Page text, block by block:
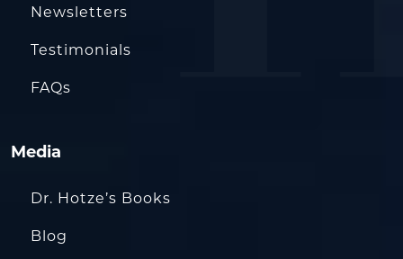
Newsletters
Testimonials
FAQs
Media
Dr. Hotze’s Books
Blog